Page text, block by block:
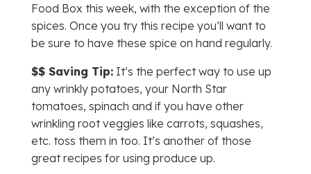
Food Box this week, with the exception of the
spices. Once you try this recipe you’ll want to
be sure to have these spice on hand regularly.
$$ Saving Tip:It’s the perfect way to use up
any wrinkly potatoes, your North Star
tomatoes, spinach and if you have other
wrinkling root veggies like carrots, squashes,
etc. toss them in too. It’s another of those
great recipes for using produce up.